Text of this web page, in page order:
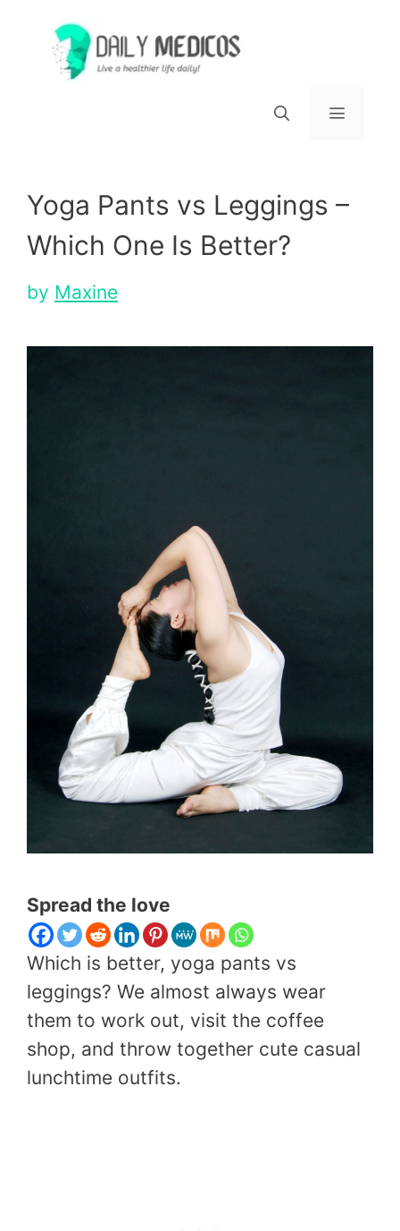
content
Yoga Pants vs Leggings –
Which One Is Better?
by Maxine
Spread the love
Which is better, yoga pants vs
leggings? We almost always wear
them to work out, visit the coffee
shop, and throw together cute casual
lunchtime outfits.